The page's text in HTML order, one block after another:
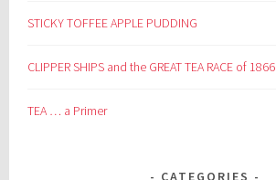
STICKY TOFFEE APPLE PUDDING
CLIPPER SHIPS and the GREAT TEA RACE of 1866
TEA … a Primer
CATEGORIES